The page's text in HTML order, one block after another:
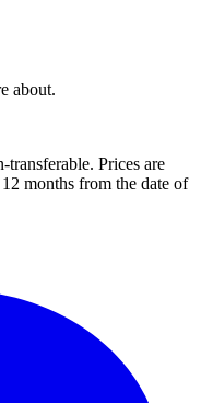
about.
transferable. Prices are
months from the date of